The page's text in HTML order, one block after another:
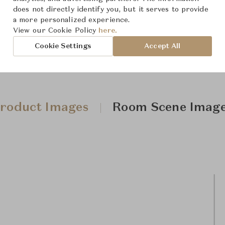
Images Room Scene
does not directly identify you, but it serves to provide
a more personalized experience.
View our Cookie Policy here.
Cookie Settings Accept All